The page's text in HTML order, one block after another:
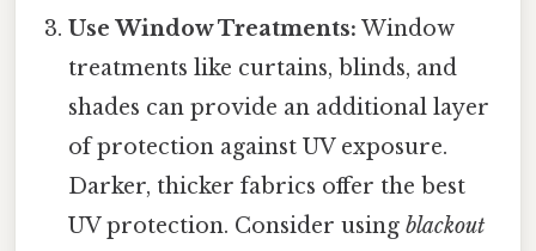
Use Window Treatments: Window
treatments like curtains, blinds, and
shades can provide an additional layer
of protection against UV exposure.
Darker, thicker fabrics offer the best
UV protection. Consider usingblackout